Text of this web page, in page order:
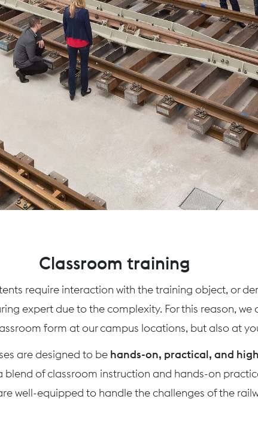
Classroom training
require interaction with the training object, or
expert due to the complexity. For this reason, we
form at our campus locations, but also at
are designed to be hands-on, practical, and
blend of classroom instruction and hands-on
well-equipped to handle the challenges of the